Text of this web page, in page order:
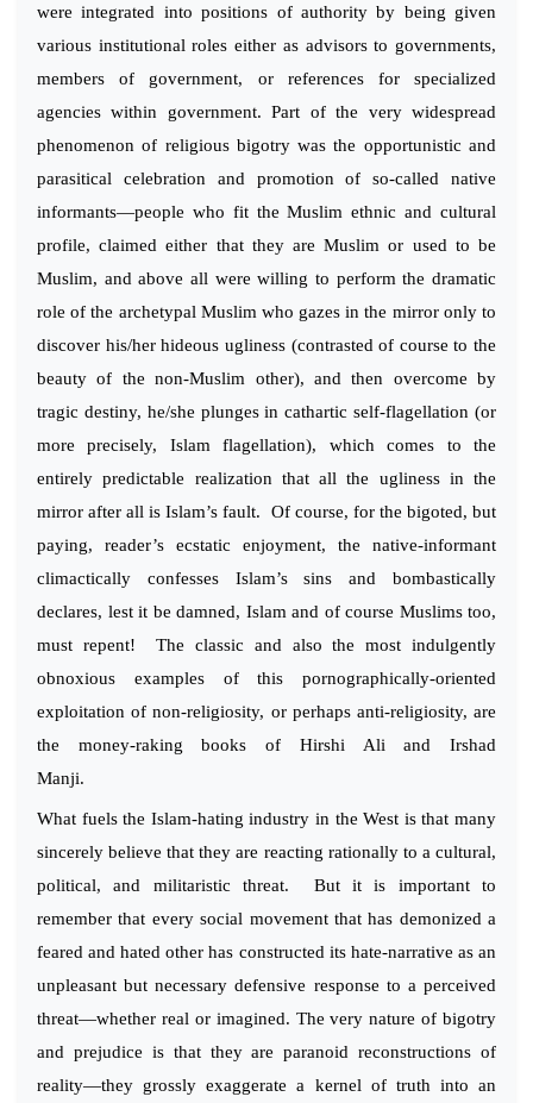
were integrated into positions of authority by being given
various institutional roles either as advisors to governments,
members of government, or references for specialized
agencies within government. Part of the very widespread
phenomenon of religious bigotry was the opportunistic and
parasitical celebration and promotion of so-called native
informants—people who fit the Muslim ethnic and cultural
profile, claimed either that they are Muslim or used to be
Muslim, and above all were willing to perform the dramatic
role of the archetypal Muslim who gazes in the mirror only to
discover his/her hideous ugliness (contrasted of course to the
beauty of the non-Muslim other), and then overcome by
tragic destiny, he/she plunges in cathartic self-flagellation (or
more precisely, Islam flagellation), which comes to the
entirely predictable realization that all the ugliness in the
mirror after all is Islam’s fault. Of course, for the bigoted, but
paying, reader’s ecstatic enjoyment, the native-informant
climactically confesses Islam’s sins and bombastically
declares, lest it be damned, Islam and of course Muslims too,
must repent! The classic and also the most indulgently
obnoxious examples of this pornographically-oriented
exploitation of non-religiosity, or perhaps anti-religiosity, are
the money-raking books of Hirshi Ali and Irshad
Manji.
What fuels the Islam-hating industry in the West is that many
sincerely believe that they are reacting rationally to a cultural,
political, and militaristic threat. But it is important to
remember that every social movement that has demonized a
feared and hated other has constructed its hate-narrative as an
unpleasant but necessary defensive response to a perceived
threat—whether real or imagined. The very nature of bigotry
and prejudice is that they are paranoid reconstructions of
reality—they grossly exaggerate a kernel of truth into an